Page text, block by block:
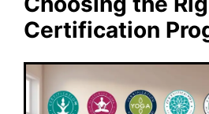
Certification